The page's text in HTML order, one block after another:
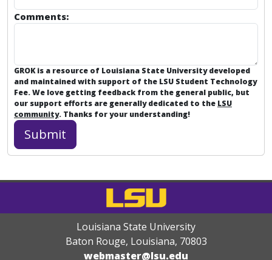
Comments:
GROK is a resource of Louisiana State University developed
and maintained with support of the LSU Student Technology
Fee. We love getting feedback from the general public, but
our support efforts are generally dedicated to the LSU
community. Thanks for your understanding!
Louisiana State University
Baton Rouge, Louisiana, 70803
webmaster@lsu.edu